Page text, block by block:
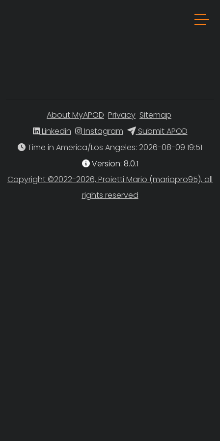
About MyAPOD Privacy Sitemap
Linkedin
Instagram
Submit APOD
Time in America/Los Angeles
Version: 8.0.1
Copyright ©2022-2026, Proietti Mario (mariopro95), all
rights reserved